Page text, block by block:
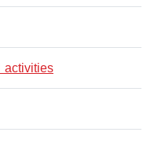
activities